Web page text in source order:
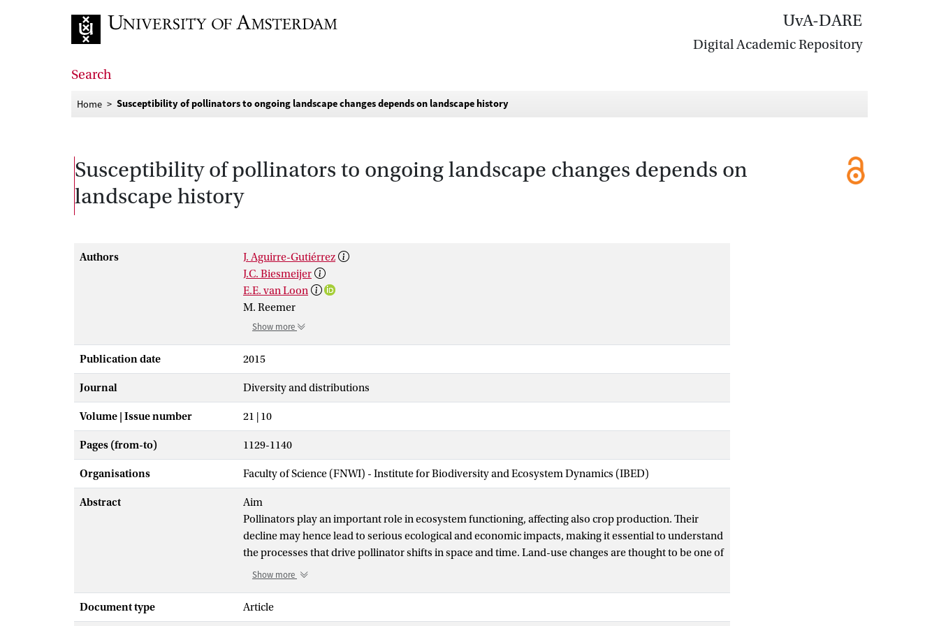
UvA-DARE
Digital Academic Repository
Search
Home Susceptibility of pollinators to ongoing landscape changes depends on landscape history
Susceptibility of pollinators to ongoing landscape changes depends on
landscape history
Authors
J. Aguirre-Gutiérrez
J.C. Biesmeijer
E.E. van Loon
M. Reemer
Show more
Publication date 2015
Journal Diversity and distributions
Volume | Issue number 21 | 10
Pages (from-to) 1129-1140
Organisations Faculty of Science (FNWI) - Institute for Biodiversity and Ecosystem Dynamics (IBED)
Abstract
Aim
Pollinators play an important role in ecosystem functioning, affecting also crop production. Their
decline may hence lead to serious ecological and economic impacts, making it essential to understand
the processes that drive pollinator shifts in space and time. Land-use changes are thought to be one of
the most important drivers of pollinators’ loss, and there is increasing investment on pollinator-
region determines how pollinator communities respond to further landscape modification.
Show more
Document type Article